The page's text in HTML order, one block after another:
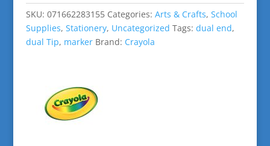
SKU: 071662283155 Categories: Arts & Crafts, School
Supplies, Stationery, Uncategorized Tags: dual end,
dual Tip, marker Brand: Crayola